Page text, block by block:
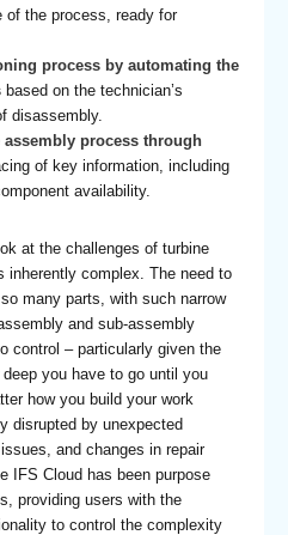
of the process, ready for
process by automating the
based on the technician’s
disassembly.
process through
of key information, including
availability.
at the challenges of turbine
inherently complex. The need to
many parts, with such narrow
and sub-assembly
control – particularly given the
you have to go until you
how you build your work
disrupted by unexpected
and changes in repair
IFS Cloud has been purpose
providing users with the
to control the complexity